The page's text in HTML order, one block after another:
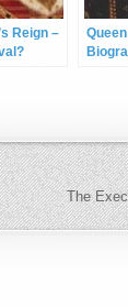
Reign –
Queen
The